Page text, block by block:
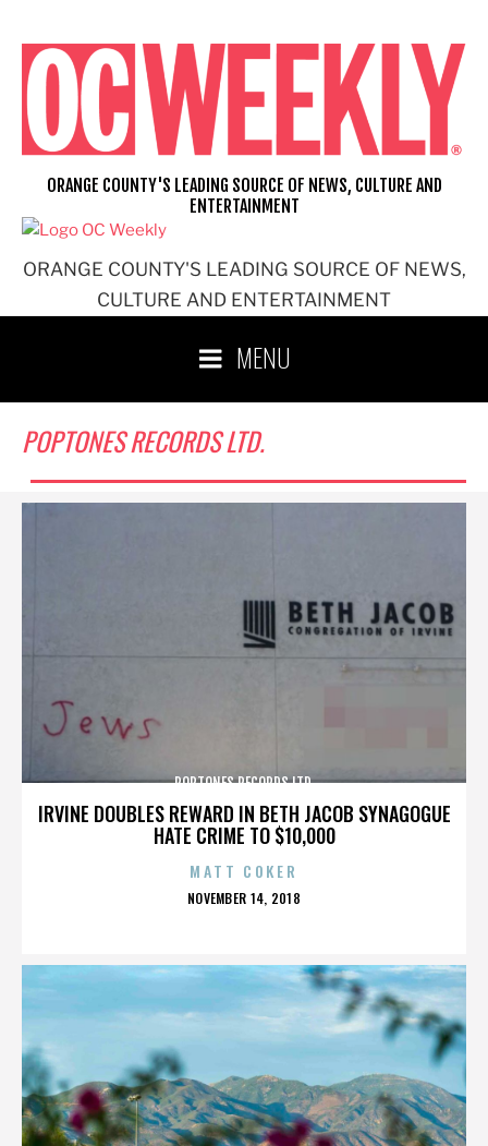
content
ORANGE COUNTY'S LEADING SOURCE OF NEWS,
CULTURE AND ENTERTAINMENT
ORANGE COUNTY'S LEADING SOURCE OF NEWS, CULTURE AND
ENTERTAINMENT
MENU
POPTONES RECORDS LTD.
IRVINE DOUBLES REWARD IN BETH JACOB SYNAGOGUE
HATE CRIME TO $10,000
POPTONES RECORDS LTD.
MATT COKER
POSTED
NOVEMBER 14, 2018